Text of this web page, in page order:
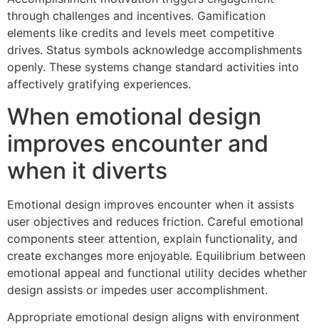
through challenges and incentives. Gamification
elements like credits and levels meet competitive
drives. Status symbols acknowledge accomplishments
openly. These systems change standard activities into
affectively gratifying experiences.
When emotional design
improves encounter and
when it diverts
Emotional design improves encounter when it assists
user objectives and reduces friction. Careful emotional
components steer attention, explain functionality, and
create exchanges more enjoyable. Equilibrium between
emotional appeal and functional utility decides whether
design assists or impedes user accomplishment.
Appropriate emotional design aligns with environment